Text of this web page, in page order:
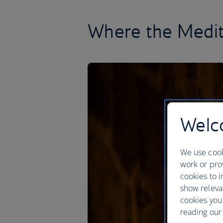
Where the
We use
work or
cookies to
show
cookies
reading